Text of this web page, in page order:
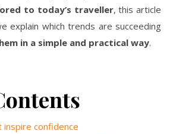
to today’s traveller, this article
explain which trends are succeeding
in a simple and practical way.
inspire confidence